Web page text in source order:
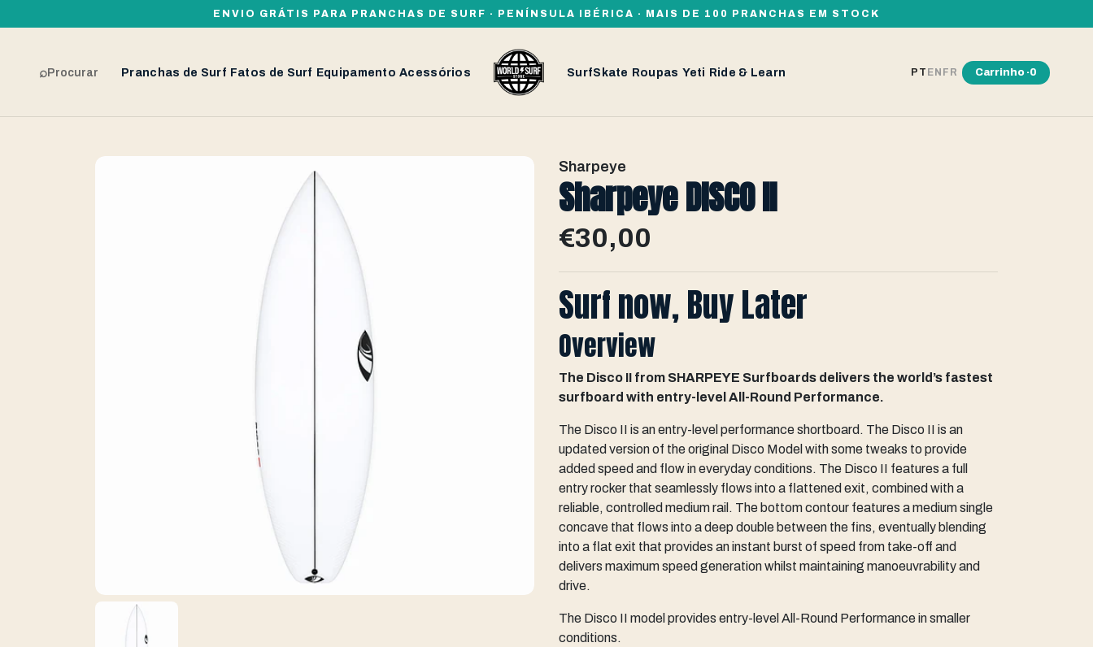
ENVIO GRÁTIS PARA PRANCHAS DE SURF · PENÍNSULA IBÉRICA · MAIS DE 100 PRANCHAS EM STOCK
⌕Procurar Pranchas de Surf Fatos de Surf Equipamento Acessórios SurfSkate Roupas Yeti Ride & Learn PT EN FR Carrinho ·0
Sharpeye
Sharpeye DISCO II
€30,00
Surf now, Buy Later
Overview
The Disco II from SHARPEYE Surfboards delivers the world’s fastest
surfboard with entry-level All-Round Performance.
The Disco II is an entry-level performance shortboard. The Disco II is an
updated version of the original Disco Model with some tweaks to provide
added speed and flow in everyday conditions. The Disco II features a full
entry rocker that seamlessly flows into a flattened exit, combined with a
reliable, controlled medium rail. The bottom contour features a medium single
concave that flows into a deep double between the fins, eventually blending
into a flat exit that provides an instant burst of speed from take-off and
delivers maximum speed generation whilst maintaining manoeuvrability and
drive.
The Disco II model provides entry-level All-Round Performance in smaller
conditions.